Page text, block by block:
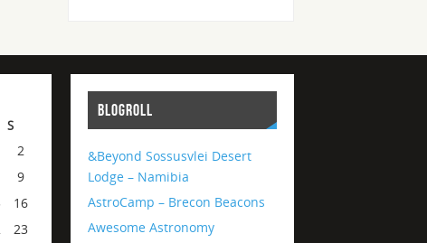
S
2
9
16
23
BLOGROLL
&Beyond Sossusvlei Desert
Lodge – Namibia
AstroCamp – Brecon Beacons
Awesome Astronomy